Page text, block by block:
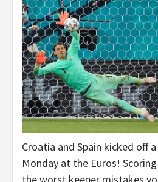
Croatia and Spain kicked off
Monday at the Euros!